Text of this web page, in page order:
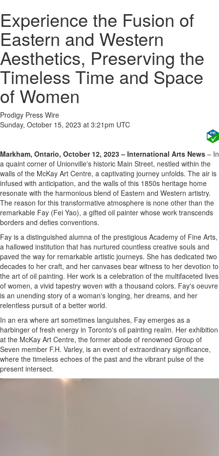
Experience the Fusion of
Eastern and Western
Aesthetics, Preserving the
Timeless Time and Space
of Women
Prodigy Press Wire
Sunday, October 15, 2023 at 3:21pm UTC
Markham, Ontario, October 12, 2023 – International Arts News – In
a quaint corner of Unionville's historic Main Street, nestled within the
walls of the McKay Art Centre, a captivating journey unfolds. The air is
infused with anticipation, and the walls of this 1850s heritage home
resonate with the harmonious blend of Eastern and Western artistry.
The reason for this transformative atmosphere is none other than the
remarkable Fay (Fei Yao), a gifted oil painter whose work transcends
borders and defies conventions.
Fay is a distinguished alumna of the prestigious Academy of Fine Arts,
a hallowed institution that has nurtured countless creative souls and
paved the way for remarkable artistic journeys. She has dedicated two
decades to her craft, and her canvases bear witness to her devotion to
the art of oil painting. Her work is a celebration of the multifaceted lives
of women, a vivid tapestry woven with a thousand colors. Fay's oeuvre
is an unending story of a woman's longing, her dreams, and her
relentless pursuit of a better world.
In an era where art sometimes languishes, Fay emerges as a
harbinger of fresh energy in Toronto's oil painting realm. Her exhibition
at the McKay Art Centre, the former abode of renowned Group of
Seven member F.H. Varley, is an event of extraordinary significance,
where the timeless echoes of the past and the vibrant pulse of the
present intersect.